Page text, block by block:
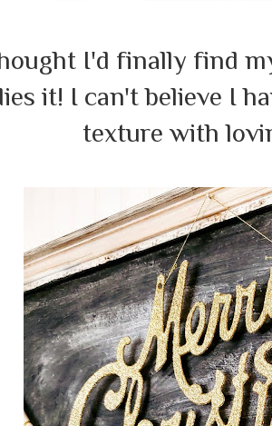
I'd finally find
it! I can't believe I
texture with